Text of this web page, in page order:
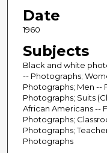
Date
1960
Subjects
Black and white
-- Photographs;
Photographs; Men --
Photographs; Suits
African Americans --
Photographs;
Photographs;
Photographs